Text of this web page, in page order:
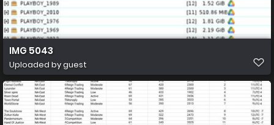
IMG 5043
Uploaded by guest